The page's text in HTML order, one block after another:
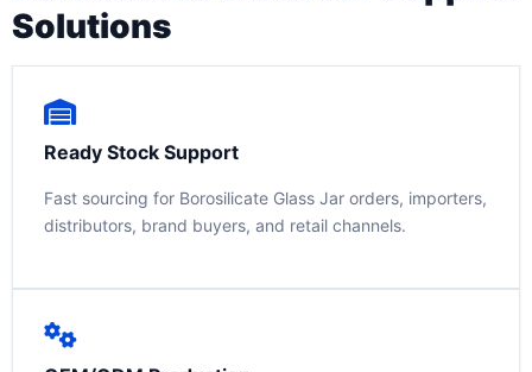
Solutions
Ready Stock Support
Fast sourcing for Borosilicate Glass Jar orders, importers,
distributors, brand buyers, and retail channels.